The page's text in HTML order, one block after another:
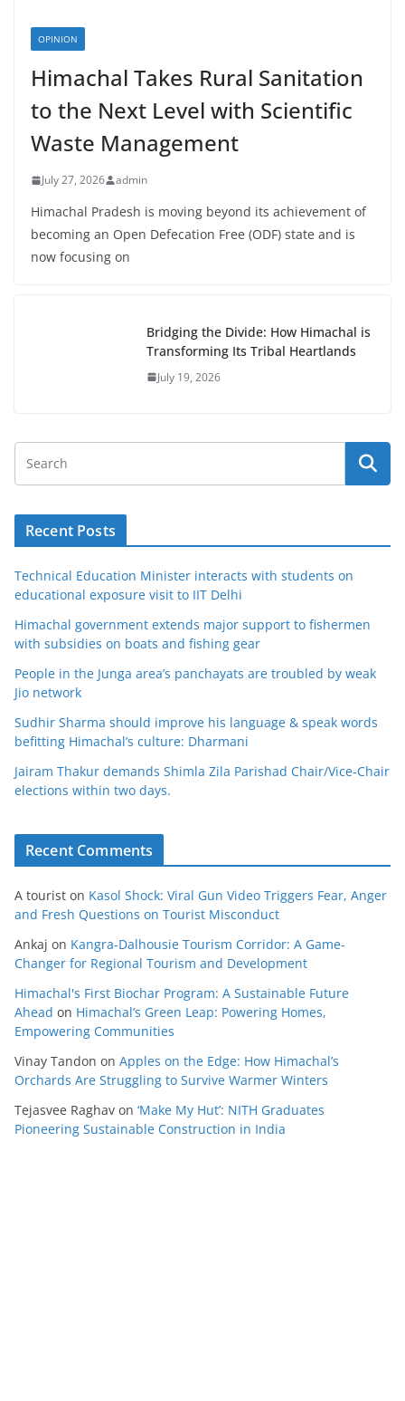
OPINION
Himachal Takes Rural Sanitation
to the Next Level with Scientific
Waste Management
July 27, 2026 admin
Himachal Pradesh is moving beyond its achievement of
becoming an Open Defecation Free (ODF) state and is
now focusing on
Bridging the Divide: How Himachal is
Transforming Its Tribal Heartlands
July 19, 2026
Recent Posts
Technical Education Minister interacts with students on
educational exposure visit to IIT Delhi
Himachal government extends major support to fishermen
with subsidies on boats and fishing gear
People in the Junga area’s panchayats are troubled by weak
Jio network
Sudhir Sharma should improve his language & speak words
befitting Himachal’s culture: Dharmani
Jairam Thakur demands Shimla Zila Parishad Chair/Vice-Chair
elections within two days.
Recent Comments
A tourist on Kasol Shock: Viral Gun Video Triggers Fear, Anger
and Fresh Questions on Tourist Misconduct
Ankaj on Kangra-Dalhousie Tourism Corridor: A Game-
Changer for Regional Tourism and Development
Himachal's First Biochar Program: A Sustainable Future
Ahead on Himachal’s Green Leap: Powering Homes,
Empowering Communities
Vinay Tandon on Apples on the Edge: How Himachal’s
Orchards Are Struggling to Survive Warmer Winters
Tejasvee Raghav on ‘Make My Hut’: NITH Graduates
Pioneering Sustainable Construction in India